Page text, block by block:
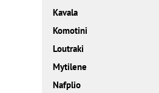
Kavala
Komotini
Loutraki
Mytilene
Nafplio